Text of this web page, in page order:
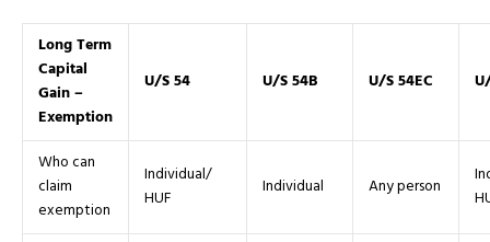
Long Term
Capital
Gain –
Exemption
U/S 54 U/S 54B U/S 54EC
Who can
claim
exemption
Individual/
HUF
Individual Any person